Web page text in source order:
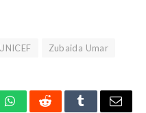
UNICEF Zubaida Umar